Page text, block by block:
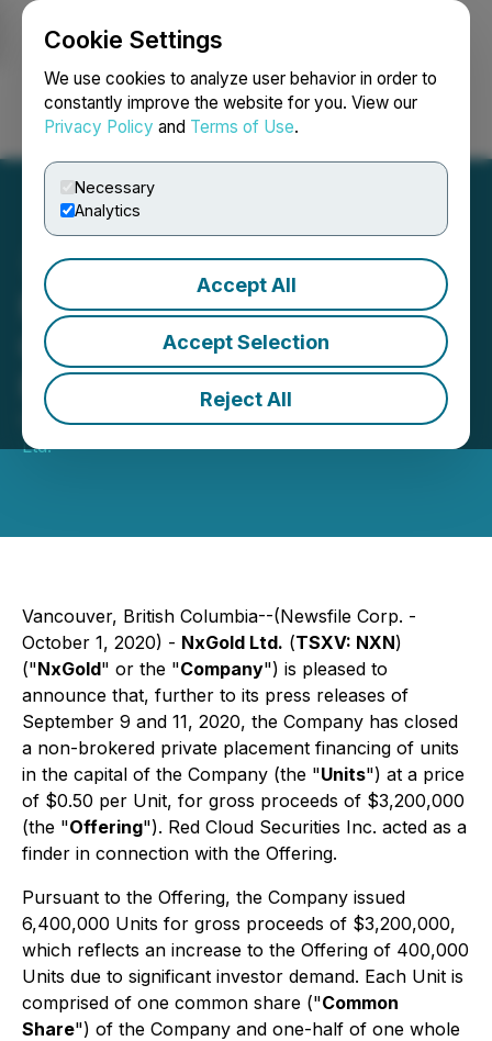
Cookie Settings
We use cookies to analyze user behavior in order to
constantly improve the website for you. View our
Privacy Policy and Terms of Use.
Necessary
Analytics
Accept All
Accept Selection
Reject All
Login Search Français
NxGold Closes
Oversubscribed Private
Placement
October 01, 2020 4:43 PM EDT | Source:NxGold
Ltd.
Vancouver, British Columbia--(Newsfile Corp. -
October 1, 2020) - NxGold Ltd. (TSXV: NXN)
("NxGold" or the "Company") is pleased to
announce that, further to its press releases of
September 9 and 11, 2020, the Company has closed
a non-brokered private placement financing of units
in the capital of the Company (the "Units") at a price
of $0.50 per Unit, for gross proceeds of $3,200,000
(the "Offering"). Red Cloud Securities Inc. acted as a
finder in connection with the Offering.
Pursuant to the Offering, the Company issued
6,400,000 Units for gross proceeds of $3,200,000,
which reflects an increase to the Offering of 400,000
Units due to significant investor demand. Each Unit is
comprised of one common share ("Common
Share") of the Company and one-half of one whole